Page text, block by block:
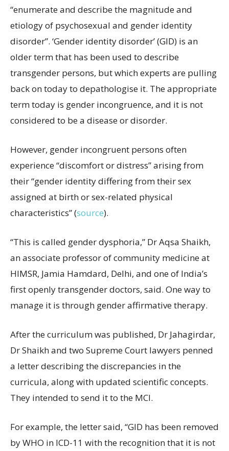
“enumerate and describe the magnitude and
etiology of psychosexual and gender identity
disorder”. ‘Gender identity disorder’ (GID) is an
older term that has been used to describe
transgender persons, but which experts are pulling
back on today to depathologise it. The appropriate
term today is gender incongruence, and it is not
considered to be a disease or disorder.
However, gender incongruent persons often
experience “discomfort or distress” arising from
their “gender identity differing from their sex
assigned at birth or sex-related physical
characteristics” (source).
“This is called gender dysphoria,” Dr Aqsa Shaikh,
an associate professor of community medicine at
HIMSR, Jamia Hamdard, Delhi, and one of India’s
first openly transgender doctors, said. One way to
manage it is through gender affirmative therapy.
After the curriculum was published, Dr Jahagirdar,
Dr Shaikh and two Supreme Court lawyers penned
a letter describing the discrepancies in the
curricula, along with updated scientific concepts.
They intended to send it to the MCI.
For example, the letter said, “GID has been removed
by WHO in ICD-11 with the recognition that it is not